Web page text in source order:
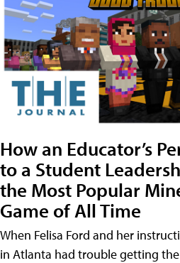
How an Educator’s
to a Student
the Most Popular
Game of All Time
When Felisa Ford and her
in Atlanta had trouble getting